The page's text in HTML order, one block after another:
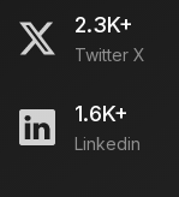
2.3K+
Twitter X
1.6K+
Linkedin